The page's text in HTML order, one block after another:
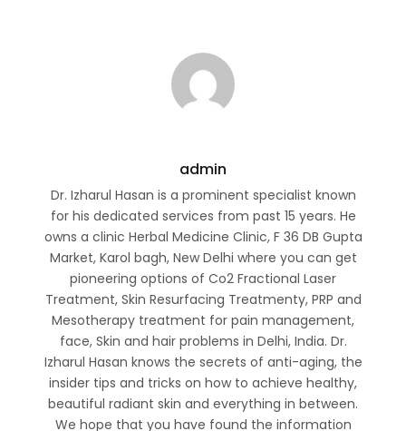
admin
Dr. Izharul Hasan is a prominent specialist known
for his dedicated services from past 15 years. He
owns a clinic Herbal Medicine Clinic, F 36 DB Gupta
Market, Karol bagh, New Delhi where you can get
pioneering options of Co2 Fractional Laser
Treatment, Skin Resurfacing Treatmenty, PRP and
Mesotherapy treatment for pain management,
face, Skin and hair problems in Delhi, India. Dr.
Izharul Hasan knows the secrets of anti-aging, the
insider tips and tricks on how to achieve healthy,
beautiful radiant skin and everything in between.
We hope that you have found the information